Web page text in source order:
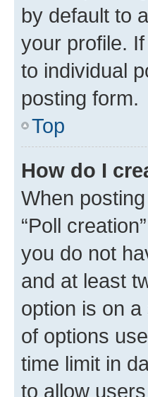
by default to
your profile.
to individual
posting form.
Top
How do I
When
“Poll
you do not
and at least
option is on
of options
time limit in
to allow